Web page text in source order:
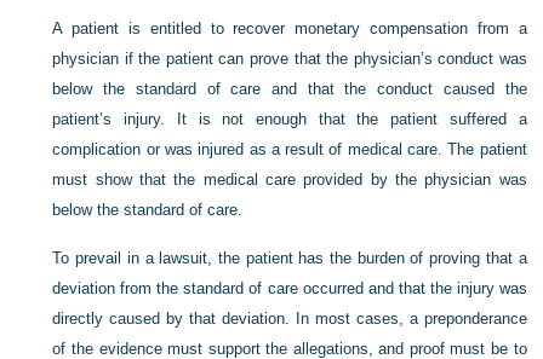
A patient is entitled to recover monetary compensation from a
physician if the patient can prove that the physician’s conduct was
below the standard of care and that the conduct caused the
patient’s injury. It is not enough that the patient suffered a
complication or was injured as a result of medical care. The patient
must show that the medical care provided by the physician was
below the standard of care.
To prevail in a lawsuit, the patient has the burden of proving that a
deviation from the standard of care occurred and that the injury was
directly caused by that deviation. In most cases, a preponderance
of the evidence must support the allegations, and proof must be to